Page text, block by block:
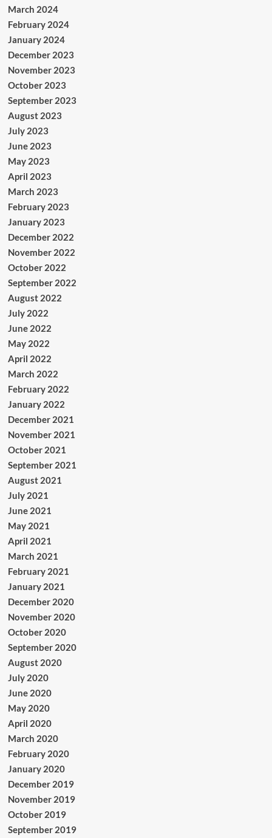
March 2024
February 2024
January 2024
December 2023
November 2023
October 2023
September 2023
August 2023
July 2023
June 2023
May 2023
April 2023
March 2023
February 2023
January 2023
December 2022
November 2022
October 2022
September 2022
August 2022
July 2022
June 2022
May 2022
April 2022
March 2022
February 2022
January 2022
December 2021
November 2021
October 2021
September 2021
August 2021
July 2021
June 2021
May 2021
April 2021
March 2021
February 2021
January 2021
December 2020
November 2020
October 2020
September 2020
August 2020
July 2020
June 2020
May 2020
April 2020
March 2020
February 2020
January 2020
December 2019
November 2019
October 2019
September 2019